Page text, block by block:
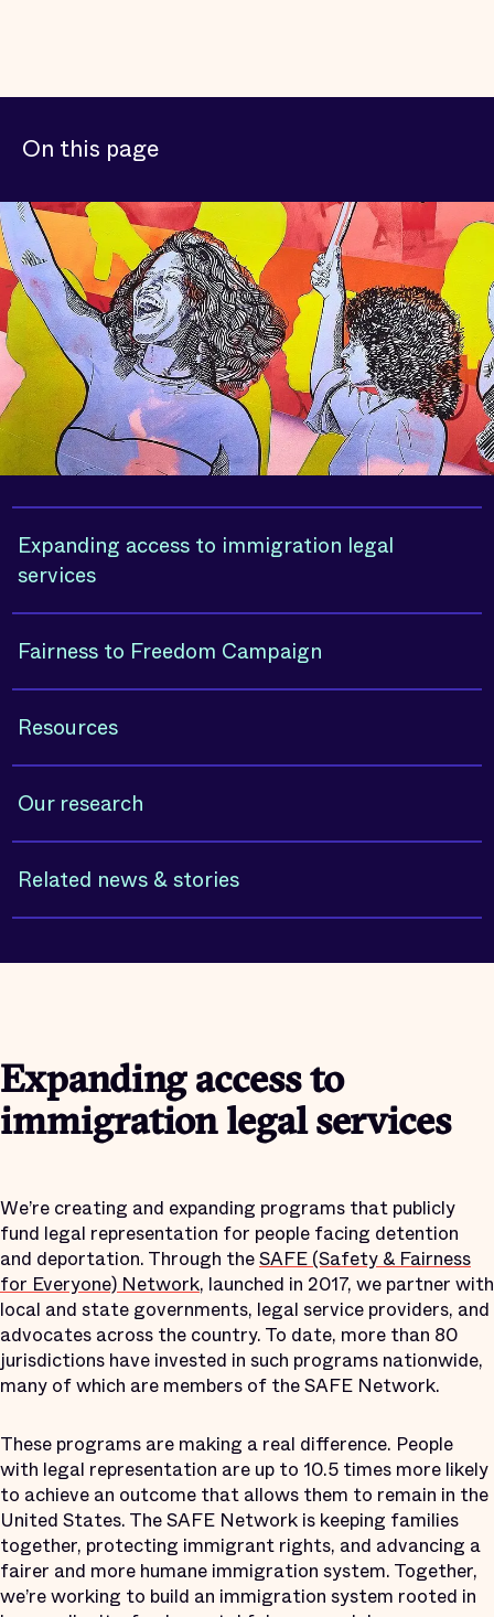
On this page
Expanding access to immigration legal
services
Fairness to Freedom Campaign
Resources
Our research
Related news & stories
Expanding access to
immigration legal services
We’re creating and expanding programs that publicly
fund legal representation for people facing detention
and deportation. Through theSAFE (Safety & Fairness
for Everyone) Network, launched in 2017, we partner with
local and state governments, legal service providers, and
advocates across the country. To date, more than 80
jurisdictions have invested in such programs nationwide,
many of which are members of the SAFE Network.
These programs are making a real difference. People
with legal representation are up to 10.5 times more likely
to achieve an outcome that allows them to remain in the
United States. The SAFE Network is keeping families
together, protecting immigrant rights, and advancing a
fairer and more humane immigration system. Together,
we’re working to build an immigration system rooted in